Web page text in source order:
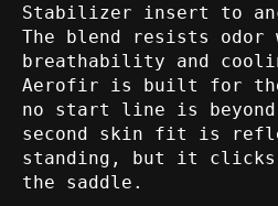
Stabilizer insert to
The blend resists odor
breathability and
Aerofir is built for the
no start line is
second skin fit is
standing, but it
the saddle.